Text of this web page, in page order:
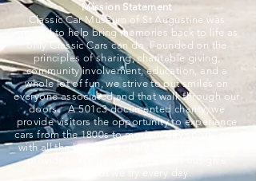
Mission Statement
Classic Car Museum of St Augustine was
created to help bring memories back to life as
only Classic Cars can do. Founded on the
principles of sharing, charitable giving,
community involvement, education, and a
whole lot of fun, we strive to put smiles on
everyone associated and that walk through our
doors. A 501c3 documented charity, we
provide visitors the opportunity to experience
cars from the 1800s to modern day sports cars
with all the benefits a charitable organization
provides. We believe “you can’t out-give
God”, but we try every day.